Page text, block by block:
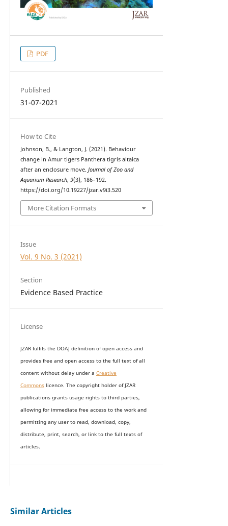
PDF
Published
31-07-2021
How to Cite
Johnson, B., & Langton, J. (2021). Behaviour
change in Amur tigers Panthera tigris altaica
after an enclosure move. Journal of Zoo and
Aquarium Research, 9(3), 186–192.
https://doi.org/10.19227/jzar.v9i3.520
More Citation Formats
Issue
Vol. 9 No. 3 (2021)
Section
Evidence Based Practice
License
JZAR fulfils the DOAJ definition of open access and
provides free and open access to the full text of all
content without delay under a Creative
Commonslicence. The copyright holder of JZAR
publications grants usage rights to third parties,
allowing for immediate free access to the work and
permitting any user to read, download, copy,
distribute, print, search, or link to the full texts of
articles.
Similar Articles